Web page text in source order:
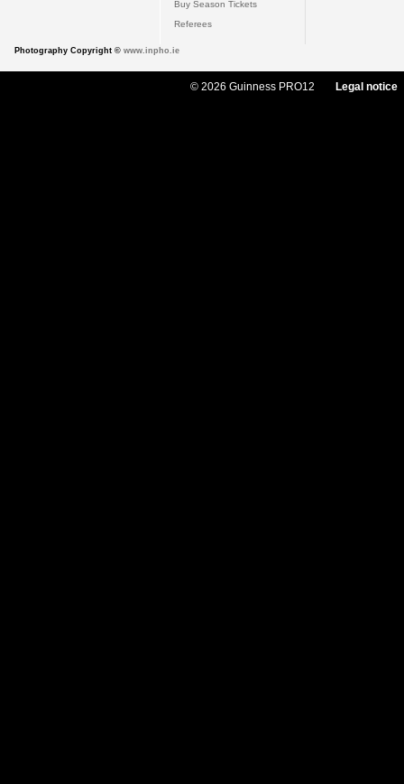
Buy Season Tickets
Referees
Photography Copyright © www.inpho.ie
© 2026 Guinness PRO12 Legal notice